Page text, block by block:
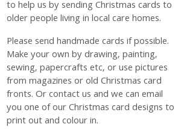
to help us by sending Christmas cards to
older people living in local care homes.
Please send handmade cards if possible.
Make your own by drawing, painting,
sewing, papercrafts etc, or use pictures
from magazines or old Christmas card
fronts. Or contact us and we can email
you one of our Christmas card designs to
print out and colour in.